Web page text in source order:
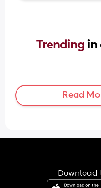
Trending in
Read
Download